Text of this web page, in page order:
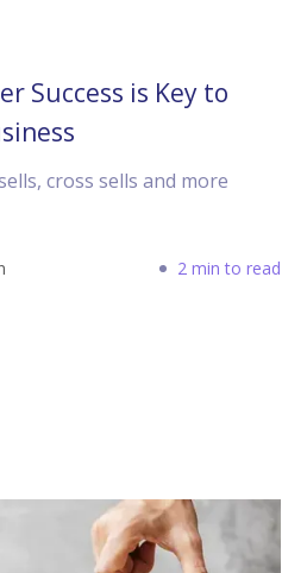
Success is Key to
cross sells and more
2 min to read